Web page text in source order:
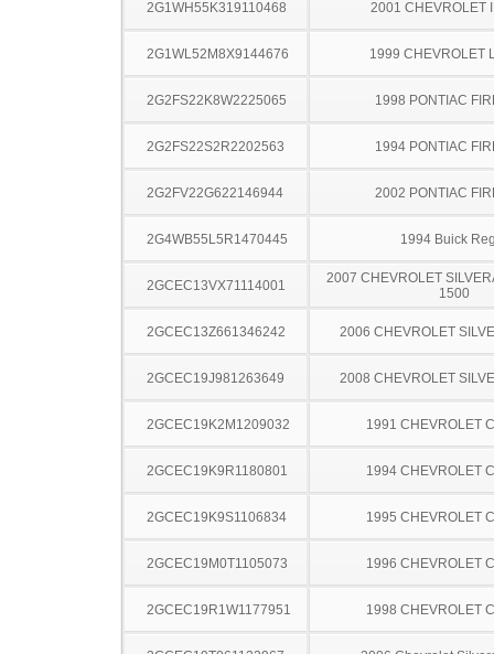
2G1WH55K319110468 2001 CHEVROLET
2G1WL52M8X9144676 1999 CHEVROLET
2G2FS22K8W2225065 1998 PONTIAC
2G2FS22S2R2202563 1994 PONTIAC
2G2FV22G622146944 2002 PONTIAC
2G4WB55L5R1470445 1994 Buick
2GCEC13VX71114001
2007 CHEVROLET
1500
2GCEC13Z661346242 2006 CHEVROLET
2GCEC19J981263649 2008 CHEVROLET
2GCEC19K2M1209032 1991 CHEVROLET
2GCEC19K9R1180801 1994 CHEVROLET
2GCEC19K9S1106834 1995 CHEVROLET
2GCEC19M0T1105073 1996 CHEVROLET
2GCEC19R1W1177951 1998 CHEVROLET